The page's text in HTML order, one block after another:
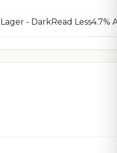
- DarkRead Less4.7%